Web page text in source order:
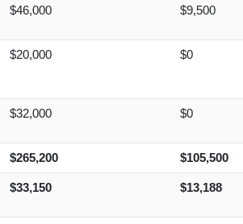
$46,000 $9,500
$20,000 $0
$32,000 $0
$265,200 $105,500
$33,150 $13,188